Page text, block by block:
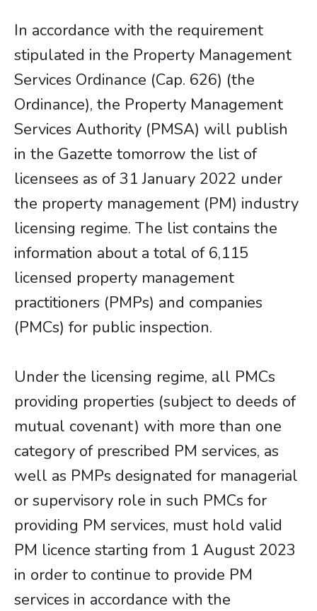
In accordance with the requirement
stipulated in the Property Management
Services Ordinance (Cap. 626) (the
Ordinance), the Property Management
Services Authority (PMSA) will publish
in the Gazette tomorrow the list of
licensees as of 31 January 2022 under
the property management (PM) industry
licensing regime. The list contains the
information about a total of 6,115
licensed property management
practitioners (PMPs) and companies
(PMCs) for public inspection.
Under the licensing regime, all PMCs
providing properties (subject to deeds of
mutual covenant) with more than one
category of prescribed PM services, as
well as PMPs designated for managerial
or supervisory role in such PMCs for
providing PM services, must hold valid
PM licence starting from 1 August 2023
in order to continue to provide PM
services in accordance with the